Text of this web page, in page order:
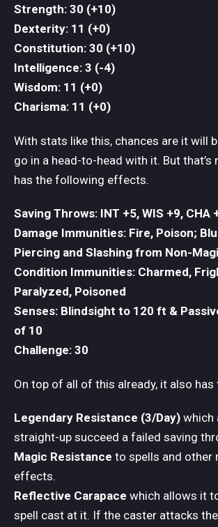
Strength: 30 (+10)
Dexterity: 11 (+0)
Constitution: 30 (+10)
Intelligence: 3 (-4)
Wisdom: 11 (+0)
Charisma: 11 (+0)
With stats like this, chances are it will
go in a head-to-head with it. But that’s
has the following effects.
Saving Throws: INT +5, WIS +9, CHA
Damage Immunities: Fire, Poison;
Piercing and Slashing from Non-
Condition Immunities: Charmed,
Paralyzed, Poisoned
Senses: Blindsight to 120 ft &
of 10
Challenge: 30
On top of all of this already, it also
Legendary Resistance (3/Day) which
straight-up succeed a failed saving
Magic Resistance to spells and other
effects.
Reflective Carapace which allows it
spell cast at it. If the caster attacks